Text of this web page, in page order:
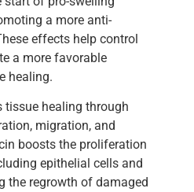
a more anti-
effects help control
a more favorable
healing.
tissue healing through
migration, and
boosts the proliferation
epithelial cells and
the regrowth of damaged